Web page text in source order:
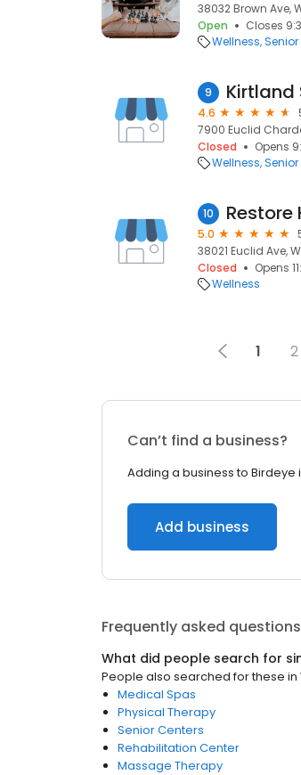
38032 Brown Ave,
Open
Closes
Wellness
9 Kirtland
4.6
7900 Euclid
Closed
Opens
Wellness
10
5.0
38021 Euclid Ave,
Closed
Opens
Wellness
1 2
Can’t find a business?
Adding a business to Birdeye
Add business
Frequently asked questions
What did people search for
People also searched for these in
Medical Spas
Physical Therapy
Senior Centers
Rehabilitation Center
Massage Therapy